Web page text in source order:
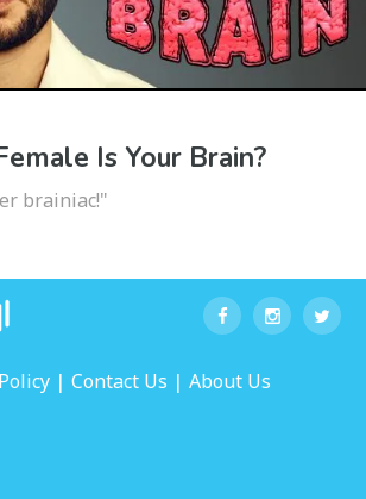
Is Your Brain?
brainiac!"
| Contact Us | About Us